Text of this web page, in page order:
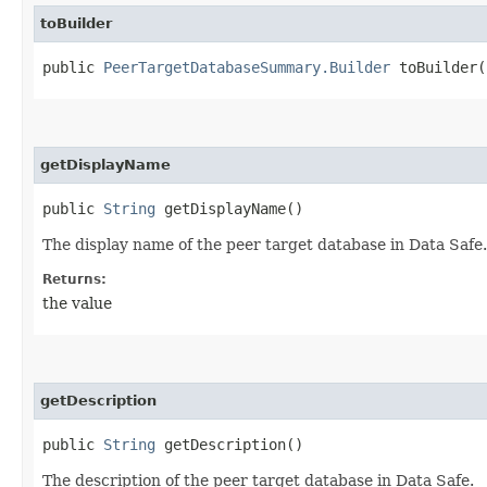
toBuilder
public PeerTargetDatabaseSummary.Builder
getDisplayName
public String getDisplayName()
The display name of the peer target database in Data Safe.
Returns:
the value
getDescription
public String getDescription()
The description of the peer target database in Data Safe.